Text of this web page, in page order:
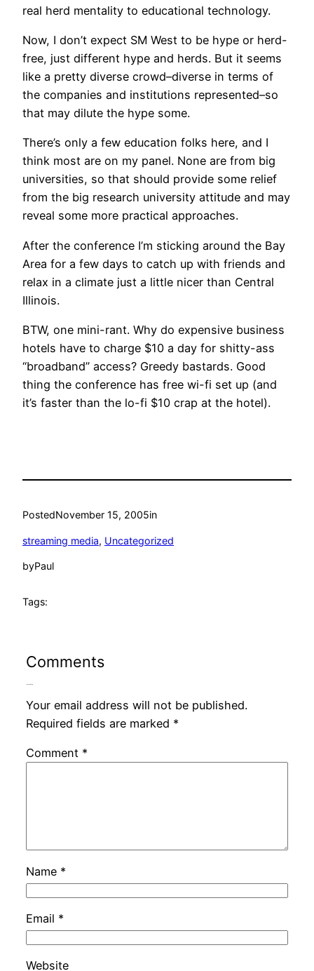
real herd mentality to educational technology.
Now, I don’t expect SM West to be hype or herd-
free, just different hype and herds. But it seems
like a pretty diverse crowd–diverse in terms of
the companies and institutions represented–so
that may dilute the hype some.
There’s only a few education folks here, and I
think most are on my panel. None are from big
universities, so that should provide some relief
from the big research university attitude and may
reveal some more practical approaches.
After the conference I’m sticking around the Bay
Area for a few days to catch up with friends and
relax in a climate just a little nicer than Central
Illinois.
BTW, one mini-rant. Why do expensive business
hotels have to charge $10 a day for shitty-ass
“broadband” access? Greedy bastards. Good
thing the conference has free wi-fi set up (and
it’s faster than the lo-fi $10 crap at the hotel).
PostedNovember 15, 2005in
streaming media, Uncategorized
byPaul
Tags:
Comments
Your email address will not be published.
Required fields are marked *
Comment *
Name *
Email *
Website